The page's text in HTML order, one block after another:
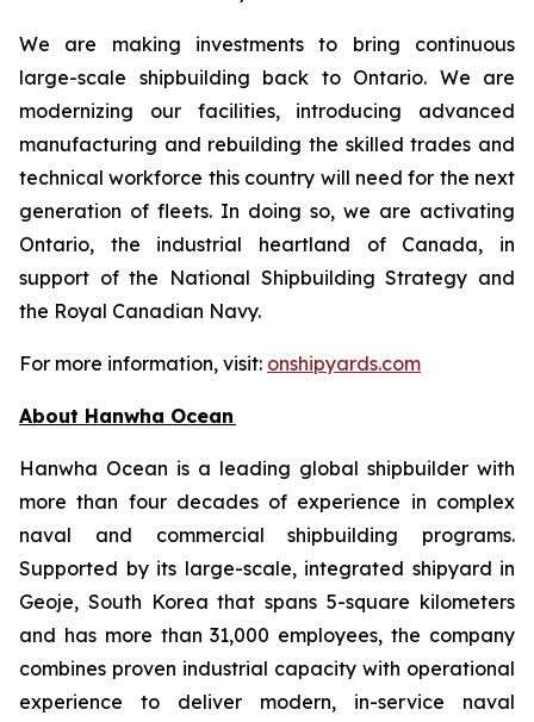
We are making investments to bring continuous
large-scale shipbuilding back to Ontario. We are
modernizing our facilities, introducing advanced
manufacturing and rebuilding the skilled trades and
technical workforce this country will need for the next
generation of fleets. In doing so, we are activating
Ontario, the industrial heartland of Canada, in
support of the National Shipbuilding Strategy and
the Royal Canadian Navy.
For more information, visit: onshipyards.com
About Hanwha Ocean
Hanwha Ocean is a leading global shipbuilder with
more than four decades of experience in complex
naval and commercial shipbuilding programs.
Supported by its large-scale, integrated shipyard in
Geoje, South Korea that spans 5-square kilometers
and has more than 31,000 employees, the company
combines proven industrial capacity with operational
experience to deliver modern, in-service naval